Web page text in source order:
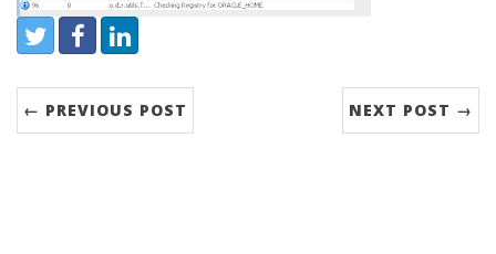
Share:
Twitter FacebookLinkedIn
← PREVIOUS POST NEXT POST →